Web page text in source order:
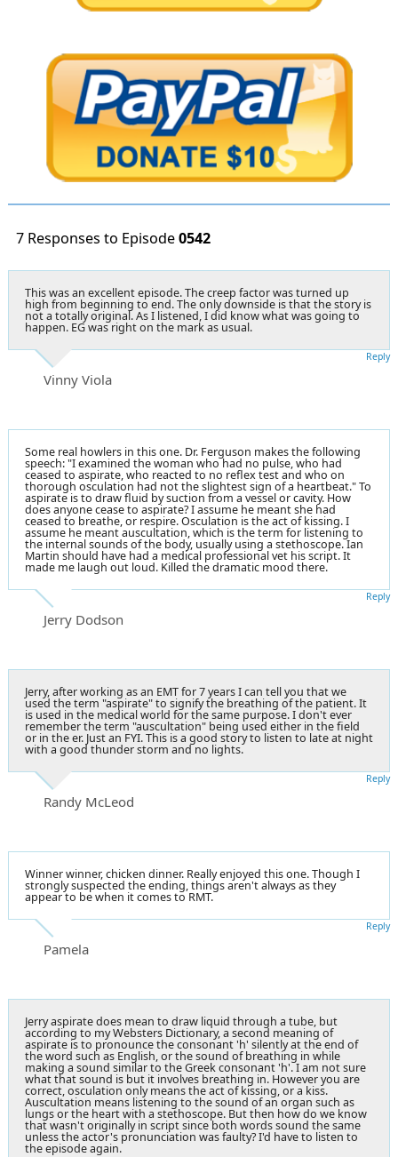
7 Responses to Episode0542
This was an excellent episode. The creep factor was turned up
high from beginning to end. The only downside is that the story is
not a totally original. As I listened, I did know what was going to
happen. EG was right on the mark as usual.
Vinny Viola
Reply
Some real howlers in this one. Dr. Ferguson makes the following
speech: "I examined the woman who had no pulse, who had
ceased to aspirate, who reacted to no reflex test and who on
thorough osculation had not the slightest sign of a heartbeat." To
aspirate is to draw fluid by suction from a vessel or cavity. How
does anyone cease to aspirate? I assume he meant she had
ceased to breathe, or respire. Osculation is the act of kissing. I
assume he meant auscultation, which is the term for listening to
the internal sounds of the body, usually using a stethoscope. Ian
Martin should have had a medical professional vet his script. It
made me laugh out loud. Killed the dramatic mood there.
Jerry Dodson
Reply
Jerry, after working as an EMT for 7 years I can tell you that we
used the term "aspirate" to signify the breathing of the patient. It
is used in the medical world for the same purpose. I don't ever
remember the term "auscultation" being used either in the field
or in the er. Just an FYI. This is a good story to listen to late at night
with a good thunder storm and no lights.
Randy McLeod
Reply
Winner winner, chicken dinner. Really enjoyed this one. Though I
strongly suspected the ending, things aren't always as they
appear to be when it comes to RMT.
Pamela
Reply
Jerry aspirate does mean to draw liquid through a tube, but
according to my Websters Dictionary, a second meaning of
aspirate is to pronounce the consonant 'h' silently at the end of
the word such as English, or the sound of breathing in while
making a sound similar to the Greek consonant 'h'. I am not sure
what that sound is but it involves breathing in. However you are
correct, osculation only means the act of kissing, or a kiss.
Auscultation means listening to the sound of an organ such as
lungs or the heart with a stethoscope. But then how do we know
that wasn't originally in script since both words sound the same
unless the actor's pronunciation was faulty? I'd have to listen to
the episode again.